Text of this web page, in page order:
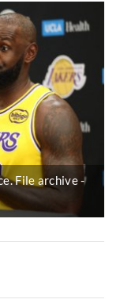
File archive